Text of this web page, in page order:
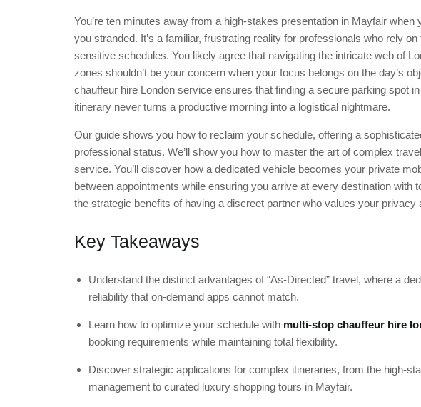
You’re ten minutes away from a high-stakes presentation in Mayfair
you stranded. It’s a familiar, frustrating reality for professionals who rely
sensitive schedules. You likely agree that navigating the intricate web of
zones shouldn’t be your concern when your focus belongs on the day’s
chauffeur hire London service ensures that finding a secure parking spot
itinerary never turns a productive morning into a logistical nightmare.
Our guide shows you how to reclaim your schedule, offering a
professional status. We’ll show you how to master the art of complex
service. You’ll discover how a dedicated vehicle becomes your private
between appointments while ensuring you arrive at every destination with
the strategic benefits of having a discreet partner who values your privacy
Key Takeaways
Understand the distinct advantages of “As-Directed” travel, where a
reliability that on-demand apps cannot match.
Learn how to optimize your schedule with multi-stop chauffeur hire
booking requirements while maintaining total flexibility.
Discover strategic applications for complex itineraries, from the high-
management to curated luxury shopping tours in Mayfair.